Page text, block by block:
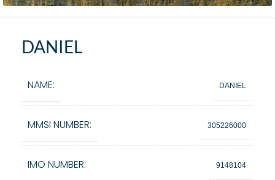
DANIEL
NAME: DANIEL
MMSI NUMBER: 305226000
IMO NUMBER: 9148104